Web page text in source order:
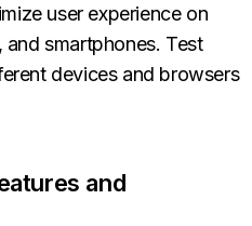
user experience on
smartphones. Test
devices and browsers
and